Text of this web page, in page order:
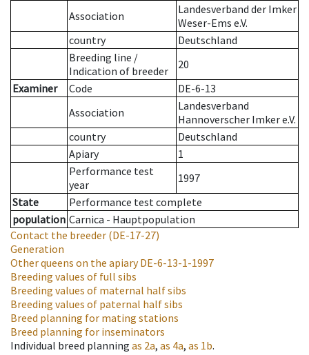
Association
Landesverband der Imker
Weser-Ems e.V.
country
Deutschland
Breeding line /
Indication of breeder
20
Examiner
Code
DE-6-13
Association
Landesverband
Hannoverscher Imker e.V.
country
Deutschland
Apiary
1
Performance test
year
1997
State
Performance test complete
population Carnica - Hauptpopulation
Contact the breeder (DE-17-27)
Generation
Other queens on the apiaryDE-6-13-1-1997
Breeding values of full sibs
Breeding values of maternal half sibs
Breeding values of paternal half sibs
Breed planning for mating stations
Breed planning for inseminators
Individual breed planning as 2a, as 4a, as 1b.